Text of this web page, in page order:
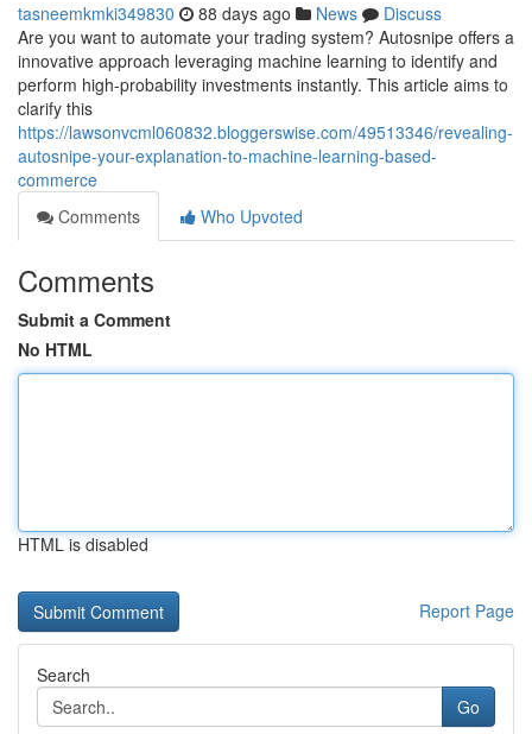
tasneemkmki349830 88 days ago News
Discuss
Are you want to automate your trading system? Autosnipe offers a
innovative approach leveraging machine learning to identify and
perform high-probability investments instantly. This article aims to
clarify this
https://lawsonvcml060832.bloggerswise.com/49513346/revealing-
autosnipe-your-explanation-to-machine-learning-based-
commerce
Comments
Who Upvoted
Comments
Submit a Comment
No HTML
HTML is disabled
Report Page
Search
Go